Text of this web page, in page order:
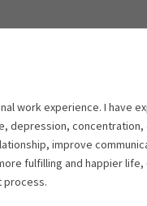
work experience. I have
concentration,
improve
fulfilling and happier
process.